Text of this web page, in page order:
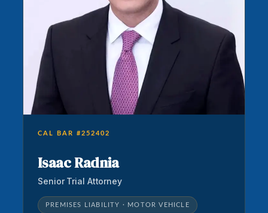
CAL BAR #252402
Isaac Radnia
Senior Trial Attorney
PREMISES LIABILITY · MOTOR VEHICLE